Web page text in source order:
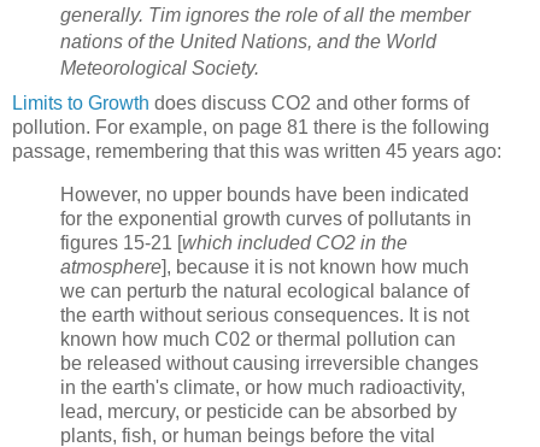
generally. Tim ignores the role of all the member
nations of the United Nations, and the World
Meteorological Society.
Limits to Growth does discuss CO2 and other forms of
pollution. For example, on page 81 there is the following
passage, remembering that this was written 45 years ago:
However, no upper bounds have been indicated
for the exponential growth curves of pollutants in
figures 15-21 [which included CO2 in the
atmosphere], because it is not known how much
we can perturb the natural ecological balance of
the earth without serious consequences. It is not
known how much C02 or thermal pollution can
be released without caus­ing irreversible changes
in the earth's climate, or how much radioactivity,
lead, mercury, or pesticide can be absorbed by
plants, fish, or human beings before the vital